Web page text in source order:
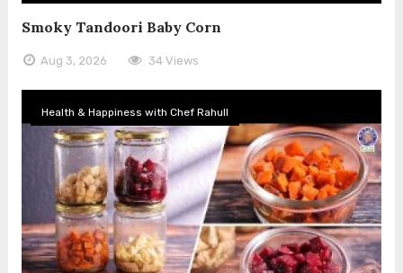
Smoky Tandoori Baby Corn
Aug 3, 2026 34 Views
Health & Happiness with Chef Rahull